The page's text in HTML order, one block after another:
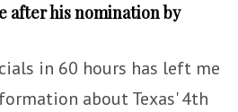
after his nomination by
in 60 hours has left me
about Texas' 4th